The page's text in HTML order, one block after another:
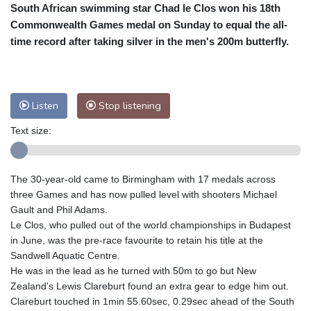
Cleveland
24 °C New York
28 °C
Baltimore
26 °C Philadelphia
26 °C
Melbourne
28 °C
Adelaide
15 °C
Perth
Honolulu
29 °C Sydney
17 °C
Mumbai
Zürich
19 °C
Tokyo
31 °C
Delhi
30 °C Beijing
28 °C
Riyadh
36 °C Prague
17 °C
Pennsylvania
25 °C Valletta
Manama
33 °C Warsaw
14 °C
Stockholm
15 °C
South African swimming star Chad le Clos won his 18th
Commonwealth Games medal on Sunday to equal the all-
time record after taking silver in the men's 200m butterfly.
Listen Stop listening
Text size:
The 30-year-old came to Birmingham with 17 medals across
three Games and has now pulled level with shooters Michael
Gault and Phil Adams.
Le Clos, who pulled out of the world championships in Budapest
in June, was the pre-race favourite to retain his title at the
Sandwell Aquatic Centre.
He was in the lead as he turned with 50m to go but New
Zealand's Lewis Clareburt found an extra gear to edge him out.
Clareburt touched in 1min 55.60sec, 0.29sec ahead of the South